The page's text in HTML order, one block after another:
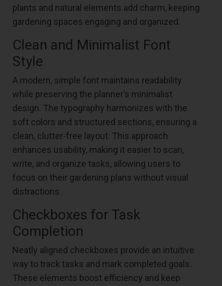
plants and natural elements add charm, keeping
gardening spaces engaging and organized.
Clean and Minimalist Font
Style
A modern, simple font maintains readability
while preserving the planner’s minimalist
design. The typography harmonizes with the
soft colors and structured sections, ensuring a
clean, clutter-free layout. This approach
enhances usability, making it easier to scan,
write, and organize tasks, allowing users to
focus on their gardening plans without visual
distractions.
Checkboxes for Task
Completion
Neatly aligned checkboxes provide an intuitive
way to track tasks and mark completed goals.
These elements boost efficiency and keep